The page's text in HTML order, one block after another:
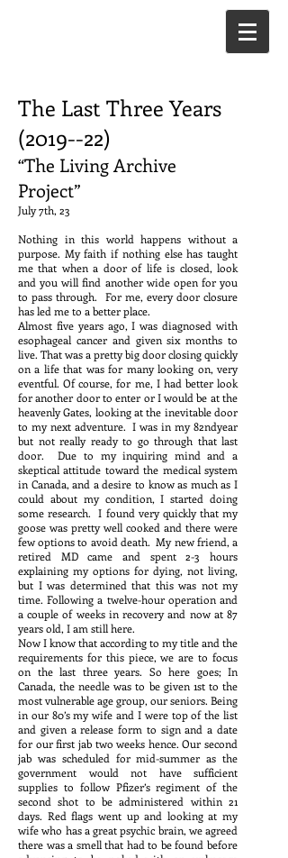
The Last Three Years
(2019--22)
“The Living Archive
Project”
July 7th, 23
Nothing in this world happens without a
purpose. My faith if nothing else has taught
me that when a door of life is closed, look
and you will find another wide open for you
to pass through. For me, every door closure
has led me to a better place.
Almost five years ago, I was diagnosed with
esophageal cancer and given six months to
live. That was a pretty big door closing quickly
on a life that was for many looking on, very
eventful. Of course, for me, I had better look
for another door to enter or I would be at the
heavenly Gates, looking at the inevitable door
to my next adventure. I was in my 82ndyear
but not really ready to go through that last
door. Due to my inquiring mind and a
skeptical attitude toward the medical system
in Canada, and a desire to know as much as I
could about my condition, I started doing
some research. I found very quickly that my
goose was pretty well cooked and there were
few options to avoid death. My new friend, a
retired MD came and spent 2-3 hours
explaining my options for dying, not living,
but I was determined that this was not my
time. Following a twelve-hour operation and
a couple of weeks in recovery and now at 87
years old, I am still here.
Now I know that according to my title and the
requirements for this piece, we are to focus
on the last three years. So here goes; In
Canada, the needle was to be given 1st to the
most vulnerable age group, our seniors. Being
in our 80’s my wife and I were top of the list
and given a release form to sign and a date
for our first jab two weeks hence. Our second
jab was scheduled for mid-summer as the
government would not have sufficient
supplies to follow Pfizer’s regiment of the
second shot to be administered within 21
days. Red flags went up and looking at my
wife who has a great psychic brain, we agreed
there was a smell that had to be found before